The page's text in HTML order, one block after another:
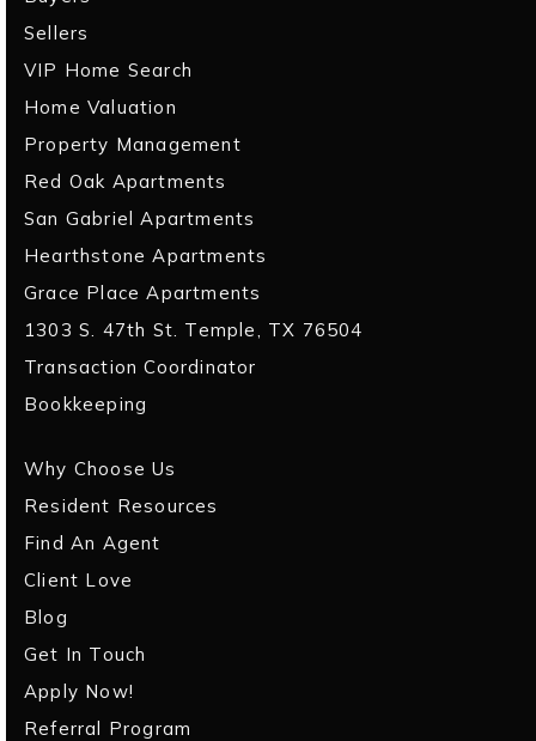
Sellers
VIP Home Search
Home Valuation
Property Management
Red Oak Apartments
San Gabriel Apartments
Hearthstone Apartments
Grace Place Apartments
1303 S. 47th St. Temple, TX 76504
Transaction Coordinator
Bookkeeping
Why Choose Us
Resident Resources
Find An Agent
Client Love
Blog
Get In Touch
Apply Now!
Referral Program